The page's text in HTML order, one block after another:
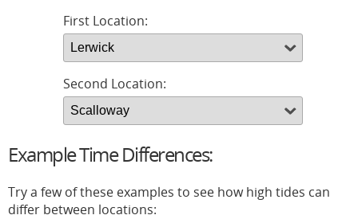
First Location:
Second Location:
Example Time Differences:
Try a few of these examples to see how high tides can
differ between locations: